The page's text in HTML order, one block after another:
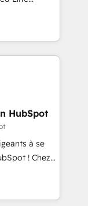
on
we
and minimize
to
in
and
a
on ROI and
HubSpot
à se
! Chez
que la
web,
! C'est